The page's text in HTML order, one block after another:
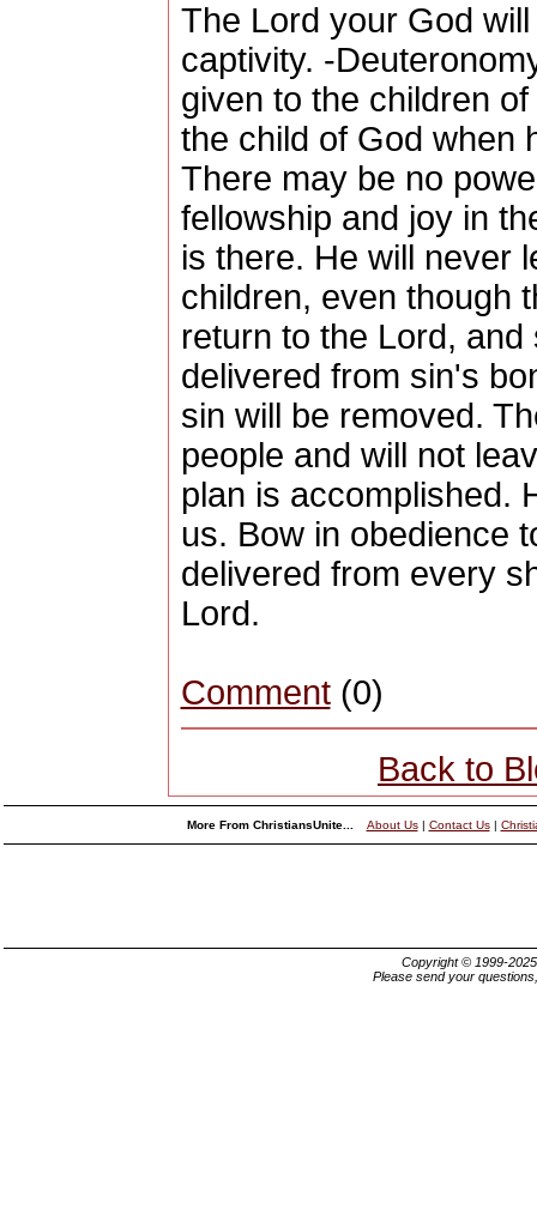
The Lord your God
captivity. -
given to the children
the child of God when
There may be no
fellowship and joy in
is there. He will never
children, even though
return to the Lord,
delivered from sin's
sin will be removed.
people and will not
plan is accomplished.
us. Bow in obedience
delivered from every
Lord.
Comment(0)
Back to
More From ChristiansUnite... About Us| Contact Us|
Copyright © 1999-
Please send your